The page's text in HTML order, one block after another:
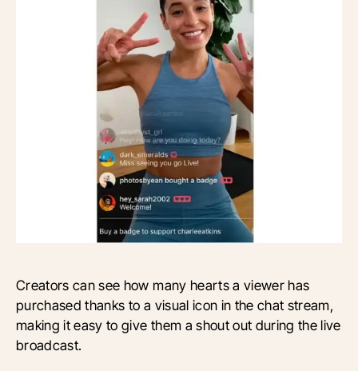
Creators can see how many hearts a viewer has
purchased thanks to a visual icon in the chat stream,
making it easy to give them a shout out during the live
broadcast.